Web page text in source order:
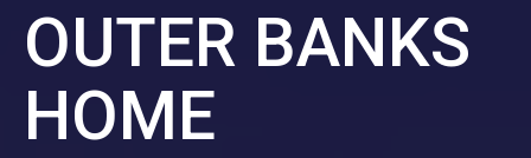
OUTER BANKS
HOME